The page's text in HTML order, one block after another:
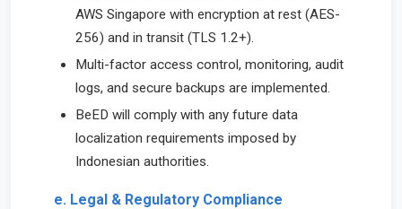
AWS Singapore with encryption at rest (AES-
256) and in transit (TLS 1.2+).
Multi-factor access control, monitoring, audit
logs, and secure backups are implemented.
BeED will comply with any future data
localization requirements imposed by
Indonesian authorities.
e. Legal & Regulatory Compliance